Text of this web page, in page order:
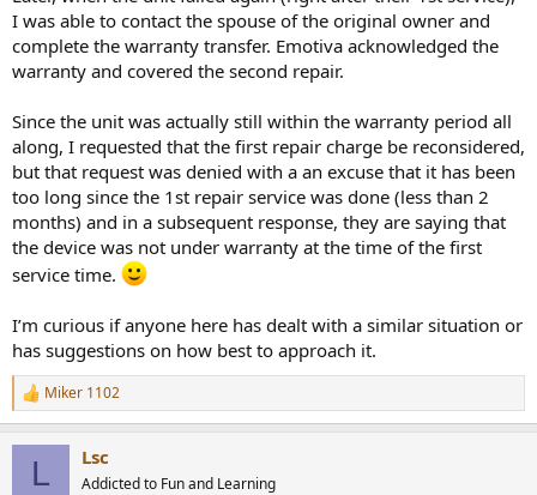
I was able to contact the spouse of the original owner and
complete the warranty transfer. Emotiva acknowledged the
warranty and covered the second repair.
Since the unit was actually still within the warranty period all
along, I requested that the first repair charge be reconsidered,
but that request was denied with a an excuse that it has been
too long since the 1st repair service was done (less than 2
months) and in a subsequent response, they are saying that
the device was not under warranty at the time of the first
service time.
I’m curious if anyone here has dealt with a similar situation or
has suggestions on how best to approach it.
R
e
Miker 1102
L Lsc
Addicted to Fun and Learning